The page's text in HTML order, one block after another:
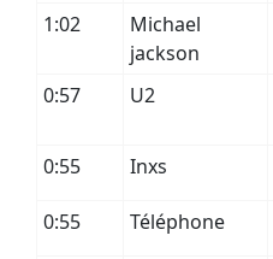
1:02
Michael
jackson
0:57 U2
0:55
Inxs
0:55 Téléphone